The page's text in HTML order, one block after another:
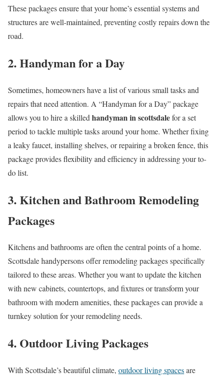
These packages ensure that your home’s essential systems and
structures are well-maintained, preventing costly repairs down the
road.
2. Handyman for a Day
Sometimes, homeowners have a list of various small tasks and
repairs that need attention. A “Handyman for a Day” package
allows you to hire a skilled handyman in scottsdalefor a set
period to tackle multiple tasks around your home. Whether fixing
a leaky faucet, installing shelves, or repairing a broken fence, this
package provides flexibility and efficiency in addressing your to-
do list.
3. Kitchen and Bathroom Remodeling
Packages
Kitchens and bathrooms are often the central points of a home.
Scottsdale handypersons offer remodeling packages specifically
tailored to these areas. Whether you want to update the kitchen
with new cabinets, countertops, and fixtures or transform your
bathroom with modern amenities, these packages can provide a
turnkey solution for your remodeling needs.
4. Outdoor Living Packages
With Scottsdale’s beautiful climate, outdoor living spacesare